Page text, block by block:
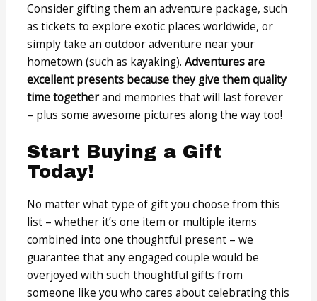
Consider gifting them an adventure package, such
as tickets to explore exotic places worldwide, or
simply take an outdoor adventure near your
hometown (such as kayaking).Adventures are
excellent presents because they give them quality
time togetherand memories that will last forever
– plus some awesome pictures along the way too!
Start Buying a Gift
Today!
No matter what type of gift you choose from this
list – whether it’s one item or multiple items
combined into one thoughtful present – we
guarantee that any engaged couple would be
overjoyed with such thoughtful gifts from
someone like you who cares about celebrating this